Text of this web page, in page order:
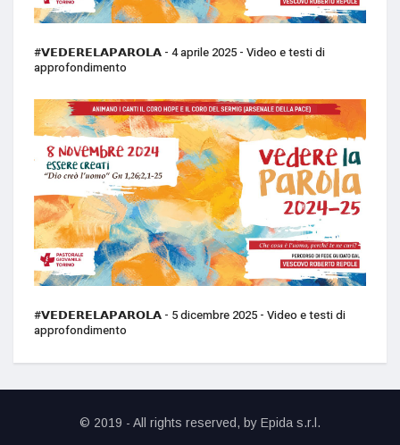
#𝗩𝗘𝗗𝗘𝗥𝗘𝗟𝗔𝗣𝗔𝗥𝗢𝗟𝗔 - 4 aprile 2025 - Video e testi di
approfondimento
#𝗩𝗘𝗗𝗘𝗥𝗘𝗟𝗔𝗣𝗔𝗥𝗢𝗟𝗔 - 5 dicembre 2025 - Video e testi di
approfondimento
© 2019 - All rights reserved, by Epida s.r.l.